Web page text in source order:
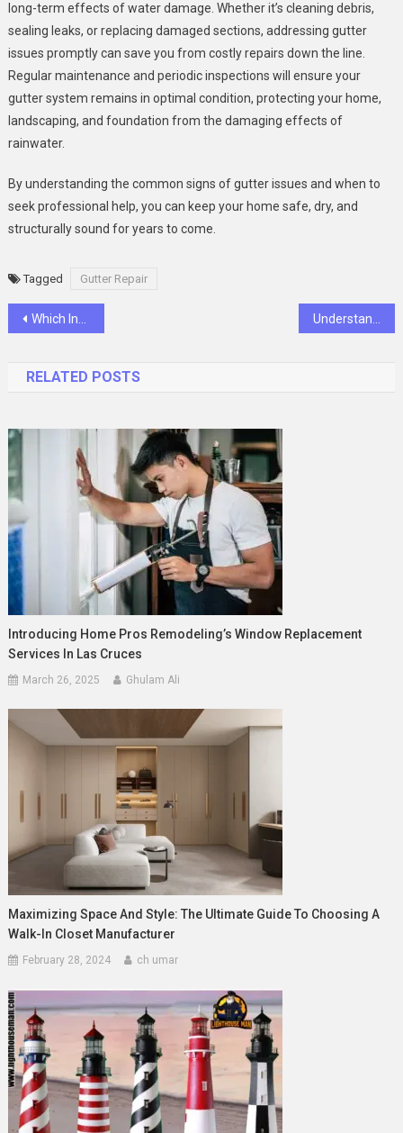
long-term effects of water damage. Whether it’s cleaning debris,
sealing leaks, or replacing damaged sections, addressing gutter
issues promptly can save you from costly repairs down the line.
Regular maintenance and periodic inspections will ensure your
gutter system remains in optimal condition, protecting your home,
landscaping, and foundation from the damaging effects of
rainwater.
By understanding the common signs of gutter issues and when to
seek professional help, you can keep your home safe, dry, and
structurally sound for years to come.
Tagged Gutter Repair
Post
Which Industries Generate the Most Workers’ Comp Claims?
RELATED POSTS
Introducing Home Pros Remodeling’s Window Replacement
Services In Las Cruces
March 26, 2025 Ghulam Ali
Maximizing Space And Style: The Ultimate Guide To Choosing A
Walk-In Closet Manufacturer
February 28, 2024 ch umar